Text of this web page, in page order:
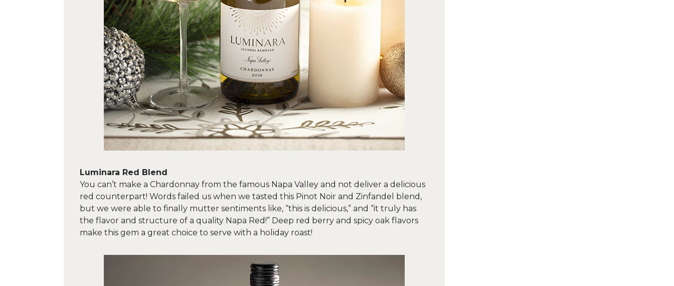
Luminara Red Blend
You can’t make a Chardonnay from the famous Napa Valley and not deliver a delicious
red counterpart! Words failed us when we tasted this Pinot Noir and Zinfandel blend,
but we were able to finally mutter sentiments like, “this is delicious,” and “it truly has
the flavor and structure of a quality Napa Red!” Deep red berry and spicy oak flavors
make this gem a great choice to serve with a holiday roast!